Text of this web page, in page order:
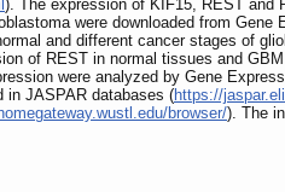
). The expression of KIF15, REST and
were downloaded from Gene
and different cancer stages of
of REST in normal tissues and
were analyzed by Gene
in JASPAR databases (https://
browser/). The